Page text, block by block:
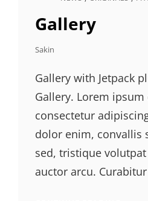
CAT
Gallery
Sakin
Gallery with Jetpack
Gallery. Lorem
consectetur
dolor enim, convallis
sed, tristique
auctor arcu.